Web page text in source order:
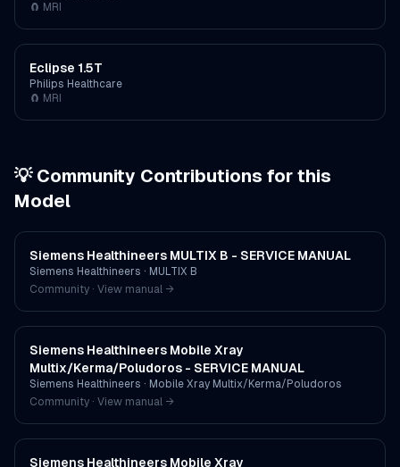
🧲 MRI
Eclipse 1.5T
Philips Healthcare
🧲 MRI
💡 Community Contributions for this
Model
Siemens Healthineers MULTIX B - SERVICE MANUAL
Siemens Healthineers · MULTIX B
Community · View manual →
Siemens Healthineers Mobile Xray
Multix/Kerma/Poludoros - SERVICE MANUAL
Siemens Healthineers · Mobile Xray Multix/Kerma/Poludoros
Community · View manual →
Siemens Healthineers Mobile Xray